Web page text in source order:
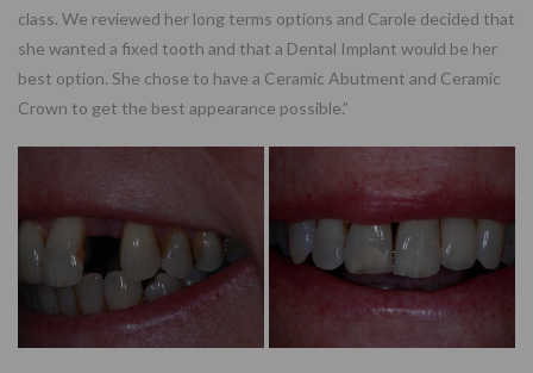
class. We reviewed her long terms options and Carole decided that
she wanted a fixed tooth and that a Dental Implant would be her
best option. She chose to have a Ceramic Abutment and Ceramic
Crown to get the best appearance possible.”